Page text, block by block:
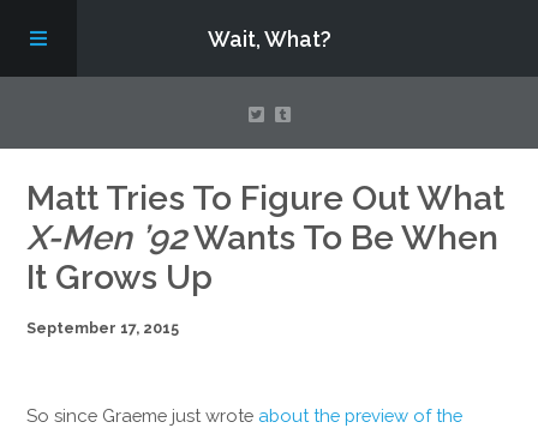
Wait, What?
Contact Us
Assembling Avengers Assemble!
Matt Tries To Figure Out What
X-Men ’92Wants To Be When
It Grows Up
September 17, 2015
So since Graeme just wrote about the preview of the